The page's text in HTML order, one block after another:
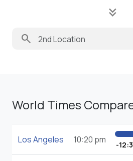
keyboard_double_arrow_down
search
World Times
Los Angeles 10:20 pm -